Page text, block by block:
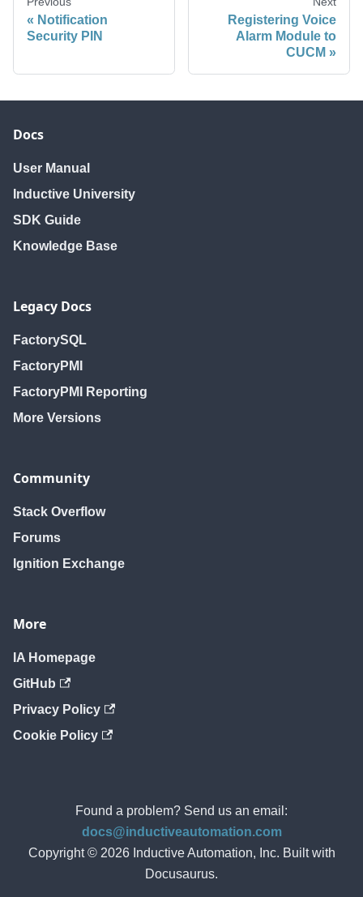
Notification
Security PIN
Registering Voice
Alarm Module to
CUCM
Docs
User Manual
Inductive University
SDK Guide
Knowledge Base
Legacy Docs
FactorySQL
FactoryPMI
FactoryPMI Reporting
More Versions
Community
Stack Overflow
Forums
Ignition Exchange
More
IA Homepage
GitHub
Privacy Policy
Cookie Policy
Found a problem? Send us an email:
docs@inductiveautomation.com
Copyright © 2026 Inductive Automation, Inc. Built with
Docusaurus.